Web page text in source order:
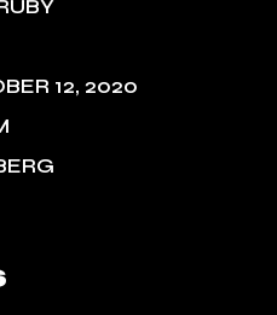
12, 2020